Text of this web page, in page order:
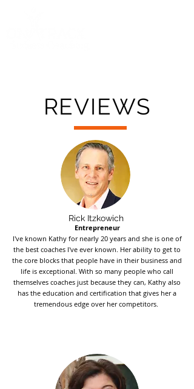
REVIEWS
Rick Itzkowich
Entrepreneur
I've known Kathy for nearly 20 years and she is one of
the best coaches I've ever known. Her ability to get to
the core blocks that people have in their business and
life is exceptional. With so many people who call
themselves coaches just because they can, Kathy also
has the education and certification that gives her a
tremendous edge over her competitors.